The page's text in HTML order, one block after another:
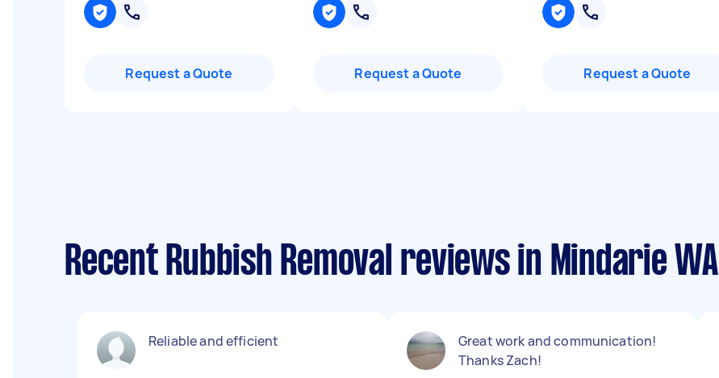
Request a Quote Request a Quote Request a Quote
Recent Rubbish Removal reviews in Mindarie WA
Reliable and efficient
Great work and communication!
Thanks Zach!